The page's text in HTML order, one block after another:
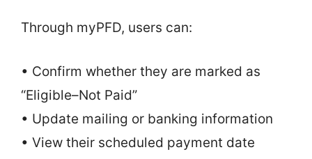
Through myPFD, users can:
• Confirm whether they are marked as
“Eligible–Not Paid”
• Update mailing or banking information
• View their scheduled payment date